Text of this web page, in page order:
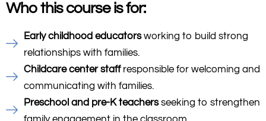
Who this course is for:
Early childhood educatorsworking to build strong
relationships with families.
Childcare center staffresponsible for welcoming and
communicating with families.
Preschool and pre-K teachersseeking to strengthen